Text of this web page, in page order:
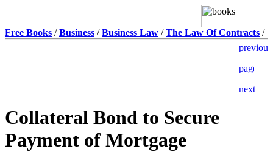
Free Books /Business /Business Law /The Law Of Contracts /
Collateral Bond to Secure
Payment of Mortgage